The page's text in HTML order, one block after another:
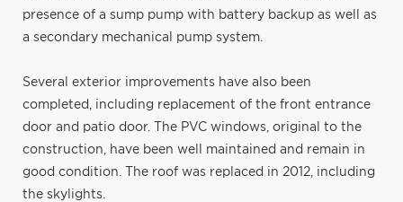
presence of a sump pump with battery backup as well as
a secondary mechanical pump system.
Several exterior improvements have also been
completed, including replacement of the front entrance
door and patio door. The PVC windows, original to the
construction, have been well maintained and remain in
good condition. The roof was replaced in 2012, including
the skylights.